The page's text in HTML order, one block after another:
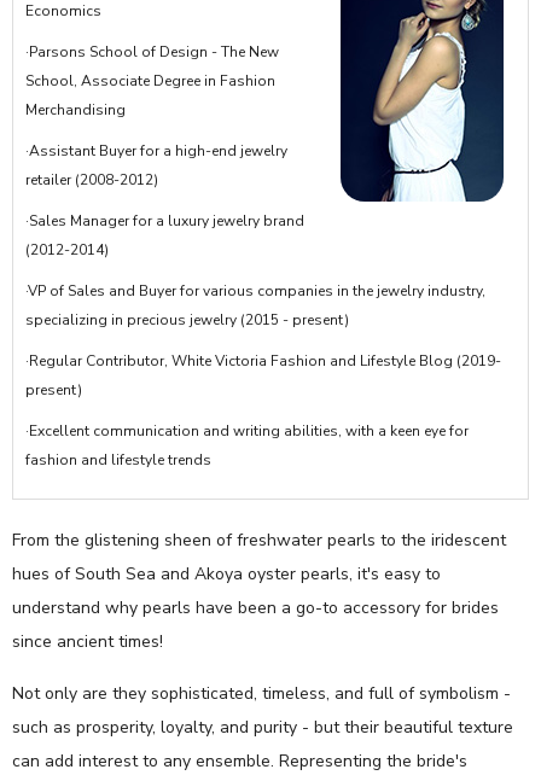
Economics
·Parsons School of Design - The New
School, Associate Degree in Fashion
Merchandising
·Assistant Buyer for a high-end jewelry
retailer (2008-2012)
·Sales Manager for a luxury jewelry brand
(2012-2014)
·VP of Sales and Buyer for various companies in the jewelry industry,
specializing in precious jewelry (2015 - present)
·Regular Contributor, White Victoria Fashion and Lifestyle Blog (2019-
present)
·Excellent communication and writing abilities, with a keen eye for
fashion and lifestyle trends
From the glistening sheen of freshwater pearls to the iridescent
hues of South Sea and Akoya oyster pearls, it's easy to
understand why pearls have been a go-to accessory for brides
since ancient times!
Not only are they sophisticated, timeless, and full of symbolism -
such as prosperity, loyalty, and purity - but their beautiful texture
can add interest to any ensemble. Representing the bride's